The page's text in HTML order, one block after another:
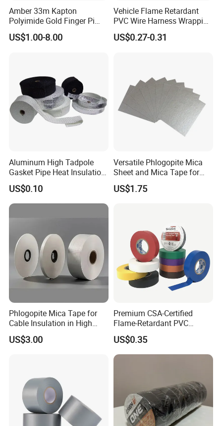
Amber 33m Kapton
Polyimide Gold Finger Pi
High Temperature PCB
Masking Tape
US$1.00-8.00
Vehicle Flame Retardant
PVC Wire Harness Wrapping
Tape
US$0.27-0.31
Aluminum High Tadpole
Gasket Pipe Heat Insulation
Fabric Ladder Ceramic
Vermiculite Silica Glass
Fiber Webbing Wrap Self
Adhesive Cloth Woven
Fiberglass Tape
US$0.10
Versatile Phlogopite Mica
Sheet and Mica Tape for
High Temperature Electrical
Insulation Across Industries
US$1.75
Phlogopite Mica Tape for
Cable Insulation in High
Temperature Environments
US$3.00
Premium CSA-Certified
Flame-Retardant PVC
Electrical Tape: Superior
Insulation
US$0.35